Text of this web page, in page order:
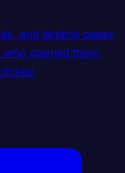
and landing pages
opened them,